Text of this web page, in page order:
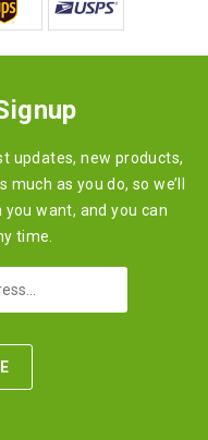
updates, new products,
as you do, so we’ll
want, and you can
time.